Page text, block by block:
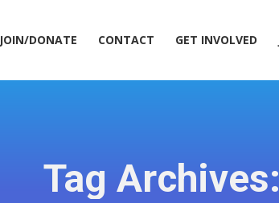
JOIN/DONATE CONTACT GET INVOLVED
Tag Archives: